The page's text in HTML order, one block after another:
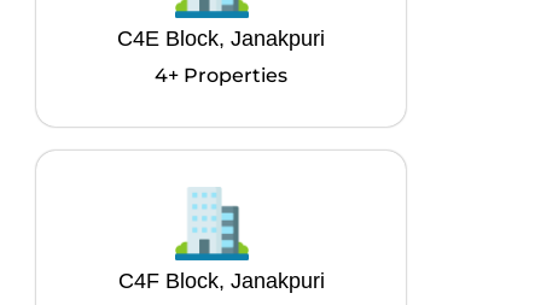
C4E Block, Janakpuri
4+ Properties
C4F Block, Janakpuri